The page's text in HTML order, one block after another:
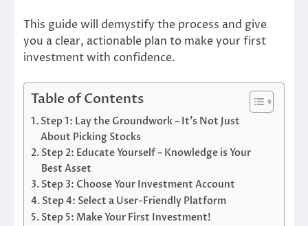
This guide will demystify the process and give
you a clear, actionable plan to make your first
investment with confidence.
Table of Contents
Step 1: Lay the Groundwork – It’s Not Just
About Picking Stocks
Step 2: Educate Yourself – Knowledge is Your
Best Asset
Step 3: Choose Your Investment Account
Step 4: Select a User-Friendly Platform
Step 5: Make Your First Investment!